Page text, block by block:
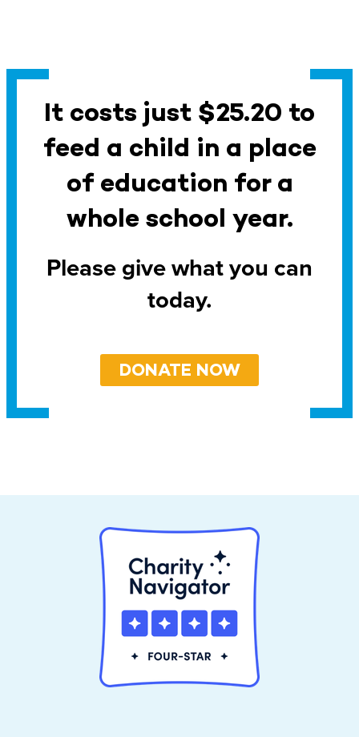
It costs just $25.20 to
feed a child in a place
of education for a
whole school year.
Please give what you can
today.
DONATE NOW